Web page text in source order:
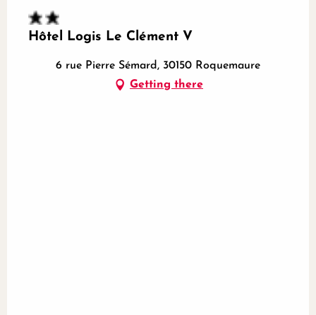
Hôtel Logis Le Clément V
6 rue Pierre Sémard, 30150 Roquemaure
Getting there